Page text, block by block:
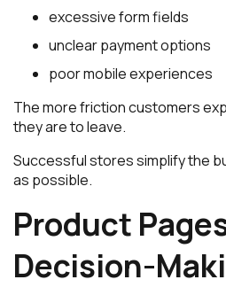
excessive form fields
unclear payment options
poor mobile experiences
The more friction customers
they are to leave.
Successful stores simplify the
as possible.
Product
Decision-